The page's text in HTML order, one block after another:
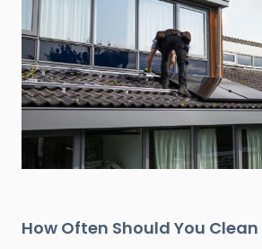
How Often Should You